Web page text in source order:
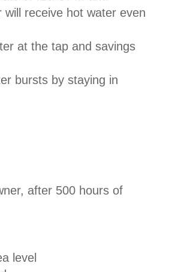
receive hot water even
at the tap and savings
bursts by staying in
after 500 hours of
level